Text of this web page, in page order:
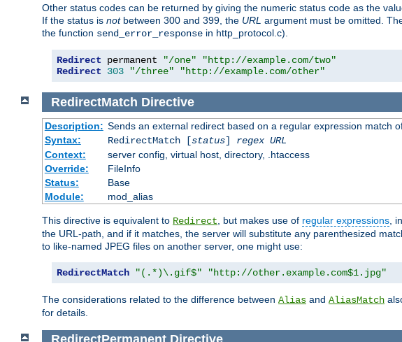
Other status codes can be returned by giving the numeric status code as the
If the status is notbetween 300 and 399, the URL argument must be omitted.
the function send_error_response in http_protocol.c).
Redirect permanent "/one"
"http://example.com/two"
Redirect
303 "/three" "http://example.com/other"
RedirectMatch Directive
Description: Sends an external redirect based on a regular expression match
Syntax:
RedirectMatch [status] regex URL
Context:
server config, virtual host, directory, .htaccess
Override:
FileInfo
Status:
Base
Module:
mod_alias
This directive is equivalent to Redirect, but makes use of regular expressions,
the URL-path, and if it matches, the server will substitute any parenthesized
to like-named JPEG files on another server, one might use:
RedirectMatch "(.*)\.gif$" "http://other.example.com$1.jpg"
The considerations related to the difference between Alias and AliasMatch
for details.